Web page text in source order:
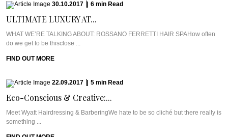
30.10.2017 6 min Read
ULTIMATE LUXURY AT...
WHAT WE’RE TALKING ABOUT: ROSSANO FERRETTI HAIR SPAHow often
do we get to be thisclose ...
FIND OUT MORE
22.09.2017 5 min Read
Eco-Conscious & Creative:...
Meet Wyatt Hairdressing & BarberingWe hate to be so cliché but there really is
something ...